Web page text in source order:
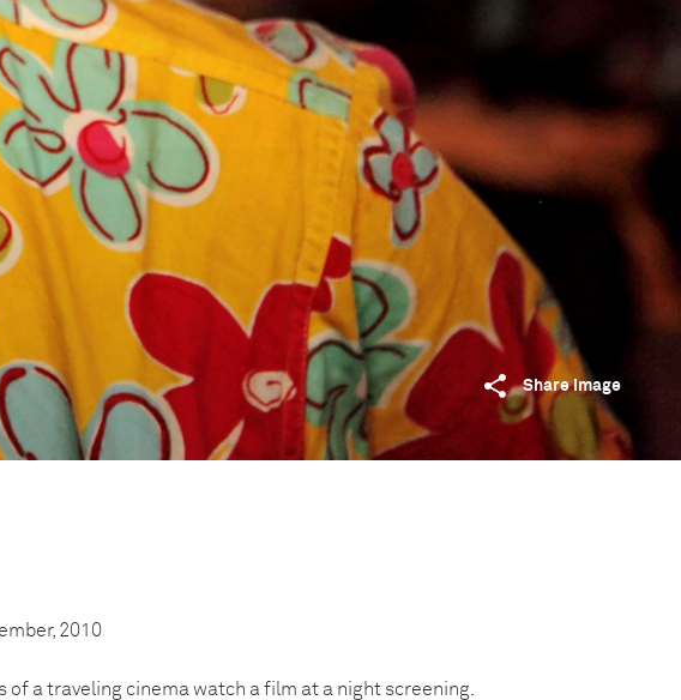
Share image
2010
of a traveling cinema watch a film at a night screening.